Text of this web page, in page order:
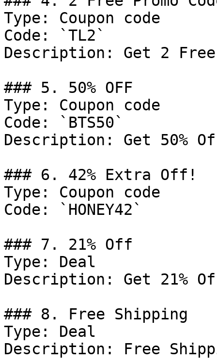
Type: Coupon code
Code: `TL2`
Description: Get 2
### 5. 50% OFF
Type: Coupon code
Code: `BTS50`
Description: Get 50%
### 6. 42% Extra Off!
Type: Coupon code
Code: `HONEY42`
### 7. 21% Off
Type: Deal
Description: Get 21%
### 8. Free Shipping
Type: Deal
Description: Free